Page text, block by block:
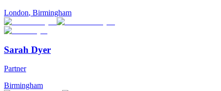
London, Birmingham
Sarah Dyer
Partner
Birmingham